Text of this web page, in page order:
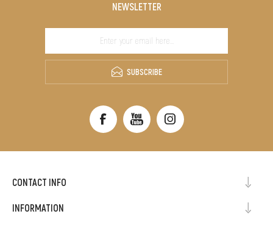
NEWSLETTER
SUBSCRIBE
CONTACT INFO
INFORMATION